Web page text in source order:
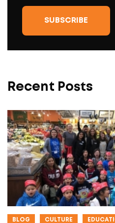
Recent Posts
BLOG CULTURE